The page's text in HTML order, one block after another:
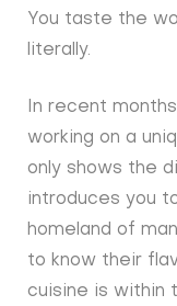
You taste the
literally.
In recent
working on a
only shows the
introduces you
homeland of
to know their
cuisine is within